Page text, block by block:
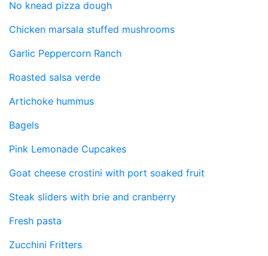
No knead pizza dough
Chicken marsala stuffed mushrooms
Garlic Peppercorn Ranch
Roasted salsa verde
Artichoke hummus
Bagels
Pink Lemonade Cupcakes
Goat cheese crostini with port soaked fruit
Steak sliders with brie and cranberry
Fresh pasta
Zucchini Fritters